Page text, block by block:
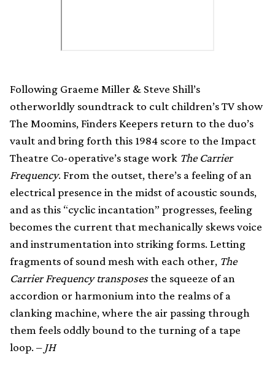
Following Graeme Miller & Steve Shill’s
otherworldly soundtrack to cult children’s TV show
The Moomins, Finders Keepers return to the duo’s
vault and bring forth this 1984 score to the Impact
Theatre Co-operative’s stage work The Carrier
Frequency. From the outset, there’s a feeling of an
electrical presence in the midst of acoustic sounds,
and as this “cyclic incantation” progresses, feeling
becomes the current that mechanically skews voice
and instrumentation into striking forms. Letting
fragments of sound mesh with each other, The
Carrier Frequency transposesthe squeeze of an
accordion or harmonium into the realms of a
clanking machine, where the air passing through
them feels oddly bound to the turning of a tape
loop. – JH